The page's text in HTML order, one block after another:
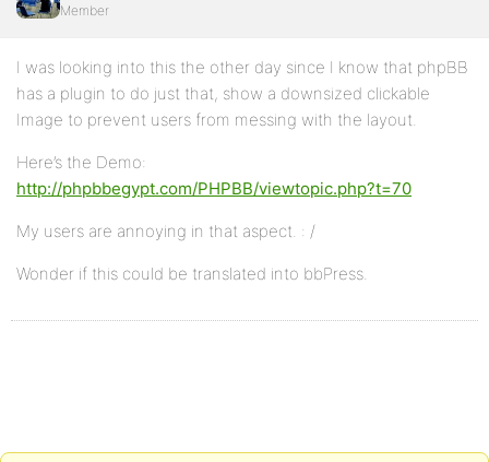
Member
I was looking into this the other day since I know that phpBB
has a plugin to do just that, show a downsized clickable
Image to prevent users from messing with the layout.
Here’s the Demo:
http://phpbbegypt.com/PHPBB/viewtopic.php?t=70
My users are annoying in that aspect. : /
Wonder if this could be translated into bbPress.